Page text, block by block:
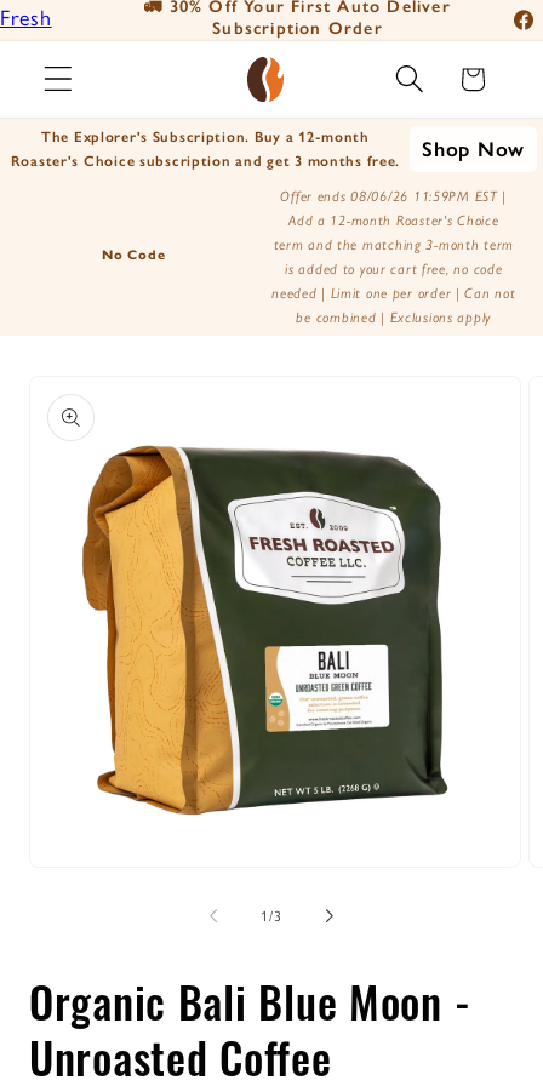
Skip to
content
Fresh
Coffee
Positively
Botanicals
🚛 30% Off Your First Auto Deliver
Subscription Order
Cart
The Explorer's Subscription. Buy a 12-month
Roaster's Choice subscription and get 3 months free.
Shop Now
No Code
Offer ends 08/06/26 11:59PM EST |
Add a 12-month Roaster's Choice
term and the matching 3-month term
is added to your cart free, no code
needed | Limit one per order | Can not
be combined | Exclusions apply
product
information
1/of3
Organic Bali Blue Moon -
Unroasted Coffee